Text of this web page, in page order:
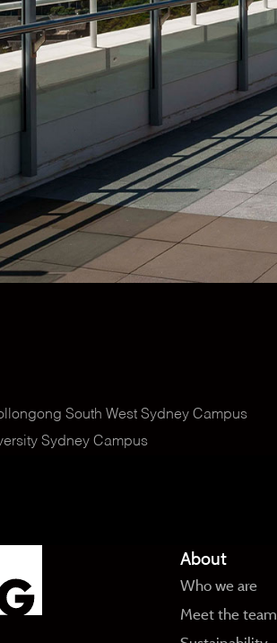
South West Sydney Campus
Sydney Campus
About
Who we are
Meet the team